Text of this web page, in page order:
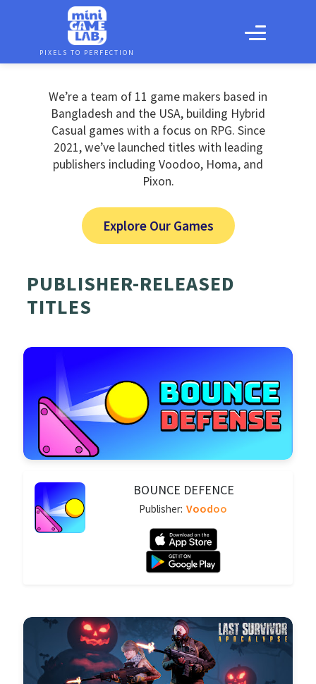
PIXELS TO PERFECTION
We’re a team of 11 game makers based in
Bangladesh and the USA, building Hybrid
Casual games with a focus on RPG. Since
2021, we’ve launched titles with leading
publishers including Voodoo, Homa, and
Pixon.
Explore Our Games
PUBLISHER-RELEASED
TITLES
BOUNCE DEFENCE
Publisher: Voodoo